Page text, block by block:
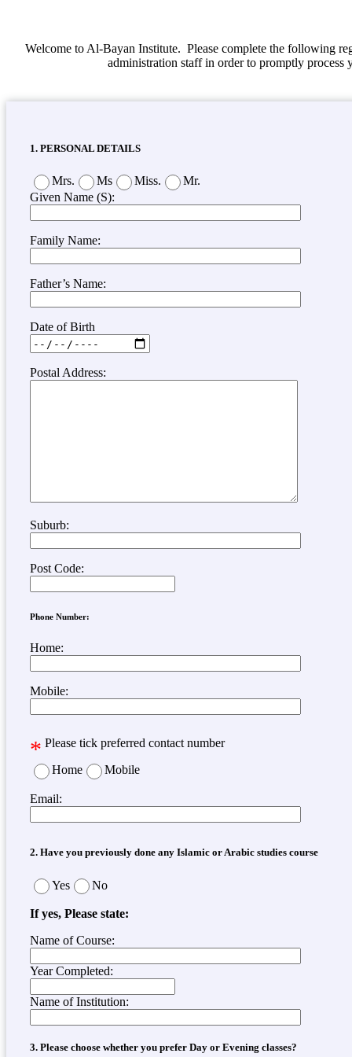
Welcome to Al-Bayan Institute. Please complete the following
administration staff in order to promptly process
1. PERSONAL DETAILS
Mrs. Ms Miss.
Mr.
Given Name (S):
Family Name:
Father’s Name:
Date of Birth
Postal Address:
Suburb:
Post Code:
Phone Number:
Home:
Mobile:
* Please tick preferred contact number
Home Mobile
Email:
2. Have you previously done any Islamic or Arabic studies course
Yes No
If yes, Please state:
Name of Course:
Year Completed:
Name of Institution:
3. Please choose whether you prefer Day or Evening classes?